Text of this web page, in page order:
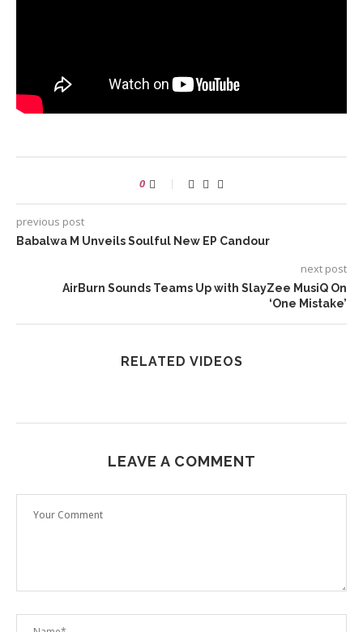
0
previous post
Babalwa M Unveils Soulful New EP Candour
next post
AirBurn Sounds Teams Up with SlayZee MusiQ On
‘One Mistake’
RELATED VIDEOS
LEAVE A COMMENT